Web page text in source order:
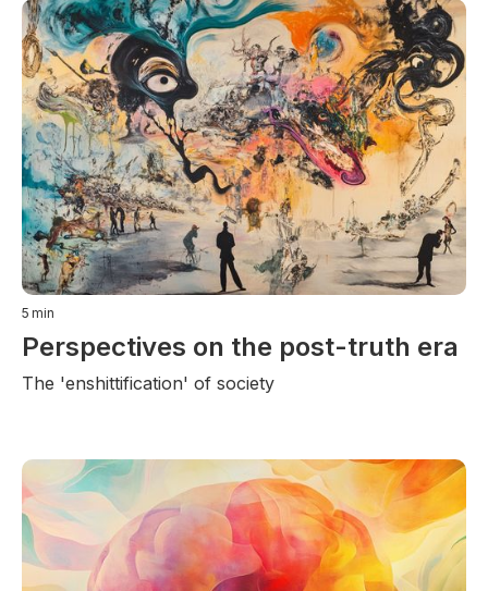
5 min
Perspectives on the post-truth era
The 'enshittification' of society